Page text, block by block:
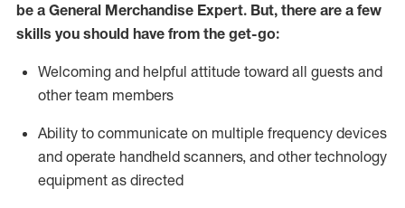
be a General Merchandise Expert. But, there are a few
skills you should have from the get-go:
Welcoming and helpful attitude toward all guests and
other team members
Ability to communicate on multiple frequency devices
and operate handheld scanners, and other technology
equipment as directed